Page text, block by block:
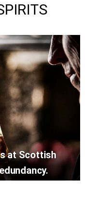
at Scottish